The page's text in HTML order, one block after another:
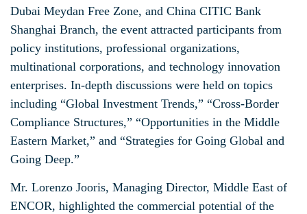
Dubai Meydan Free Zone, and China CITIC Bank
Shanghai Branch, the event attracted participants from
policy institutions, professional organizations,
multinational corporations, and technology innovation
enterprises. In-depth discussions were held on topics
including “Global Investment Trends,” “Cross-Border
Compliance Structures,” “Opportunities in the Middle
Eastern Market,” and “Strategies for Going Global and
Going Deep.”
Mr. Lorenzo Jooris, Managing Director, Middle East of
ENCOR, highlighted the commercial potential of the